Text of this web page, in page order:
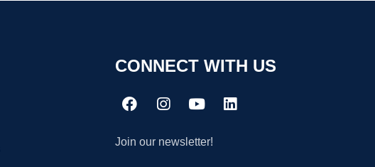
CONNECT WITH US
Join our newsletter!